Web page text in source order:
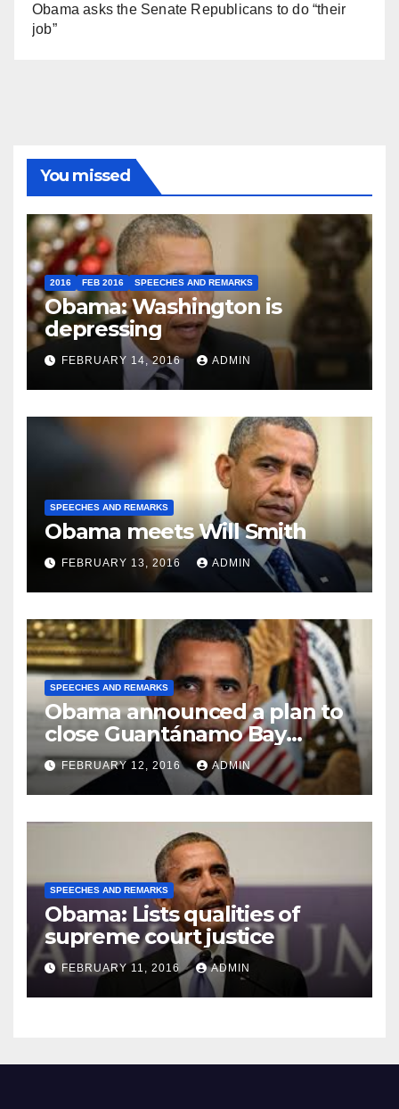
Obama asks the Senate Republicans to do “their
job”
You missed
2016 FEB 2016 SPEECHES AND REMARKS
Obama: Washington is
depressing
FEBRUARY 14, 2016 ADMIN
SPEECHES AND REMARKS
Obama meets Will Smith
FEBRUARY 13, 2016 ADMIN
SPEECHES AND REMARKS
Obama announced a plan to
close Guantánamo Bay
Prison
FEBRUARY 12, 2016 ADMIN
SPEECHES AND REMARKS
Obama: Lists qualities of
supreme court justice
FEBRUARY 11, 2016 ADMIN